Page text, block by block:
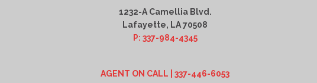
1232-A Camellia Blvd.
Lafayette, LA 70508
P: 337-984-4345
AGENT ON CALL | 337-446-6053